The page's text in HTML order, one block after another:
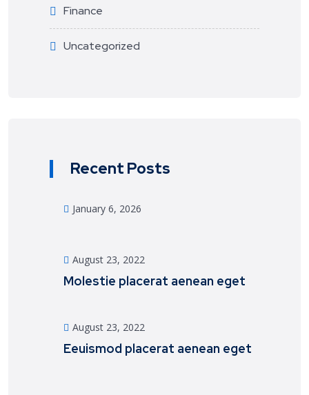
Finance
Uncategorized
Recent Posts
January 6, 2026
August 23, 2022
Molestie placerat aenean eget
August 23, 2022
Eeuismod placerat aenean eget